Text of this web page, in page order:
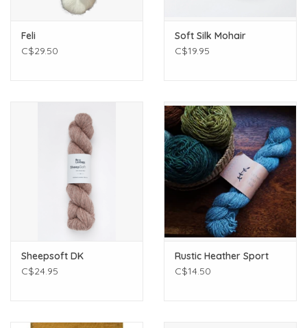
Feli
C$29.50
Soft Silk Mohair
C$19.95
Sheepsoft DK
C$24.95
Rustic Heather Sport
C$14.50